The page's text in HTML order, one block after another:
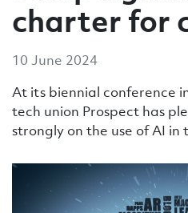
charter for
10 June 2024
At its biennial conference
tech union Prospect has
strongly on the use of AI in